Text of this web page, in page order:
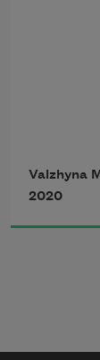
— on
a
Valzhyna
2020